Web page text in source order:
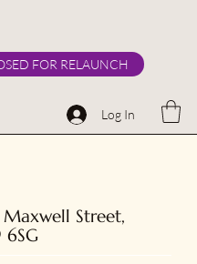
FOR RELAUNCH
Log In
Street,
6SG